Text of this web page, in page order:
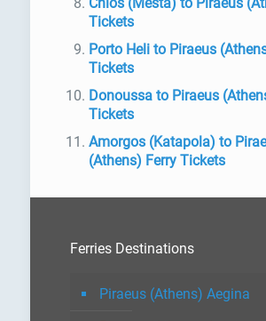
Tickets
Porto Heli to Piraeus
Tickets
Donoussa to Piraeus
Tickets
Amorgos (Katapola) to
(Athens) Ferry Tickets
Ferries Destinations
Piraeus (Athens) Aegina